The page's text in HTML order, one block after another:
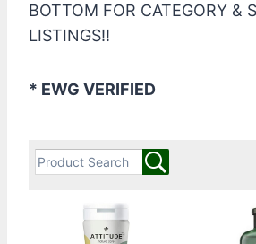
BOTTOM FOR CATEGORY &
LISTINGS!!
* EWG VERIFIED